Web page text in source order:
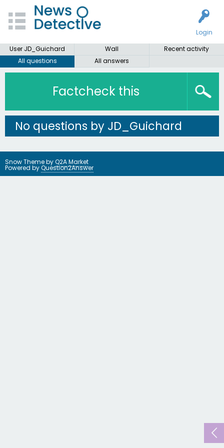
Login
User JD_Guichard
Wall
Recent activity
All questions
All answers
Factcheck this
No questions by JD_Guichard
Snow Theme byQ2A Market
Powered byQuestion2Answer